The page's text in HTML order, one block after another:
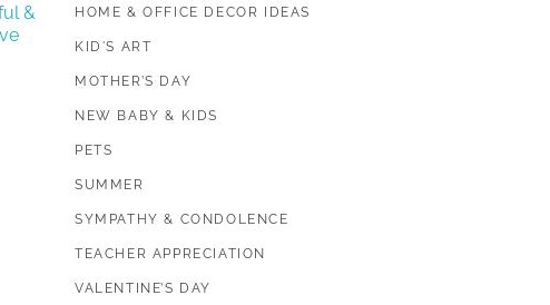
&
HOME & OFFICE DECOR IDEAS
KID'S ART
MOTHER’S DAY
NEW BABY & KIDS
PETS
SUMMER
SYMPATHY & CONDOLENCE
TEACHER APPRECIATION
VALENTINE’S DAY